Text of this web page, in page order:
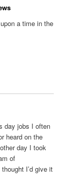
a time in the
day jobs I often
heard on the
day I took
of
I’d give it